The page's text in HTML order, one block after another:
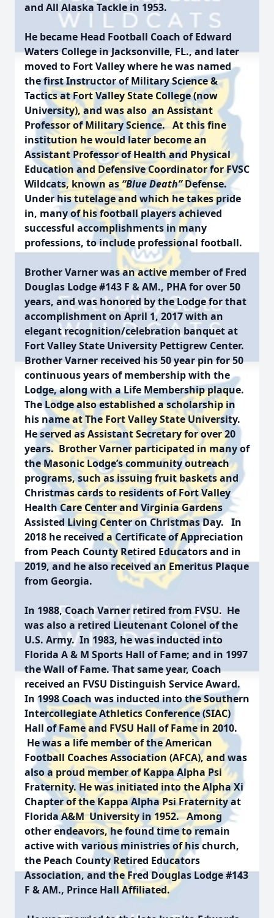
and All Alaska Tackle in 1953.
He became Head Football Coach of Edward
Waters College in Jacksonville, FL., and later
moved to Fort Valley where he was named
the first Instructor of Military Science &
Tactics at Fort Valley State College (now
University), and was also an Assistant
Professor of Military Science. At this fine
institution he would later become an
Assistant Professor of Health and Physical
Education and Defensive Coordinator for FVSC
Wildcats, known as “Blue Death”Defense.
Under his tutelage and which he takes pride
in, many of his football players achieved
successful accomplishments in many
professions, to include professional football.
Brother Varner was an active member of Fred
Douglas Lodge #143 F & AM., PHA for over 50
years, and was honored by the Lodge for that
accomplishment on April 1, 2017 with an
elegant recognition/celebration banquet at
Fort Valley State University Pettigrew Center.
Brother Varner received his 50 year pin for 50
continuous years of membership with the
Lodge, along with a Life Membership plaque.
The Lodge also established a scholarship in
his name at The Fort Valley State University.
He served as Assistant Secretary for over 20
years. Brother Varner participated in many of
the Masonic Lodge’s community outreach
programs, such as issuing fruit baskets and
Christmas cards to residents of Fort Valley
Health Care Center and Virginia Gardens
Assisted Living Center on Christmas Day. In
2018 he received a Certificate of Appreciation
from Peach County Retired Educators and in
2019, and he also received an Emeritus Plaque
from Georgia.
In 1988, Coach Varner retired from FVSU. He
was also a retired Lieutenant Colonel of the
U.S. Army. In 1983, he was inducted into
Florida A & M Sports Hall of Fame; and in 1997
the Wall of Fame. That same year, Coach
received an FVSU Distinguish Service Award.
In 1998 Coach was inducted into the Southern
Intercollegiate Athletics Conference (SIAC)
Hall of Fame and FVSU Hall of Fame in 2010.
He was a life member of the American
Football Coaches Association (AFCA), and was
also a proud member of Kappa Alpha Psi
Fraternity. He was initiated into the Alpha Xi
Chapter of the Kappa Alpha Psi Fraternity at
Florida A&M University in 1952. Among
other endeavors, he found time to remain
active with various ministries of his church,
the Peach County Retired Educators
Association, and the Fred Douglas Lodge #143
F & AM., Prince Hall Affiliated.